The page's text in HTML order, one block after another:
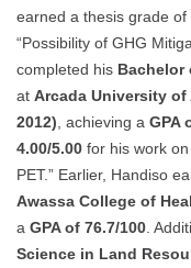
earned a thesis grade of
“Possibility of GHG
completed his Bachelor
at Arcada University of
2012) , achieving a GPA
4.00/5.00 for his work
PET.” Earlier, Handiso
Awassa College of
a GPA of 76.7/100 .
Science in Land